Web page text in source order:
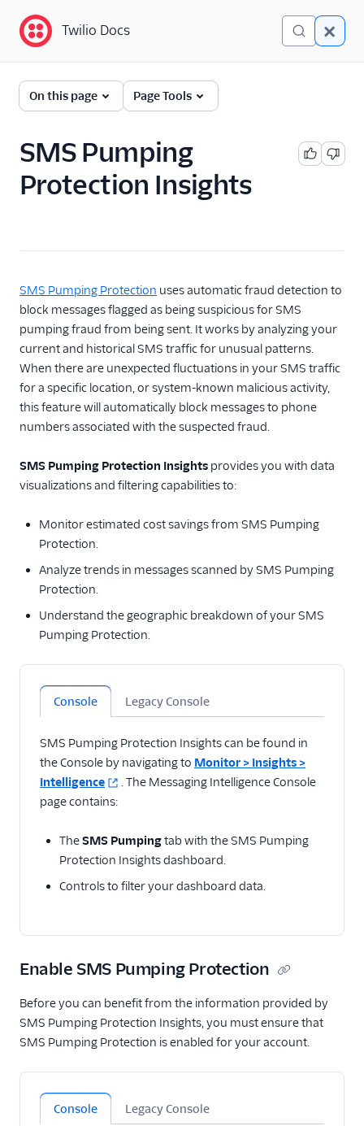
Twilio Docs
Programmable
Messaging
Getting Started
API reference
SMS Pumping
Protection
SMS Pumping
Tutorials
Messaging Services
Messaging Features
US A2P 10DLC
Messaging Channels
products
Twilio Docs
On this page Page Tools
SMS Pumping
Protection Insights
SMS Pumping Protection uses automatic fraud detection to
block messages flagged as being suspicious for SMS
pumping fraud from being sent. It works by analyzing your
current and historical SMS traffic for unusual patterns.
When there are unexpected fluctuations in your SMS traffic
for a specific location, or system-known malicious activity,
this feature will automatically block messages to phone
numbers associated with the suspected fraud.
SMS Pumping Protection Insights provides you with data
visualizations and filtering capabilities to:
Monitor estimated cost savings from SMS Pumping
Protection.
Analyze trends in messages scanned by SMS Pumping
Protection.
Understand the geographic breakdown of your SMS
Pumping Protection.
Console Legacy Console
SMS Pumping Protection Insights can be found in
the Console by navigating to Monitor > Insights >
Intelligence
. The Messaging Intelligence Console
page contains:
TheSMS Pumpingtab with the SMS Pumping
Protection Insights dashboard.
Controls to filter your dashboard data.
Enable SMS Pumping Protection
Before you can benefit from the information provided by
SMS Pumping Protection Insights, you must ensure that
SMS Pumping Protection is enabled for your account.
Console Legacy Console